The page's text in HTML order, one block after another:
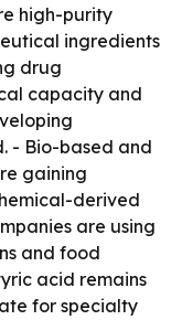
high-purity
ingredients
drug
capacity and
- Bio-based and
gaining
derived
are using
and food
acid remains
for specialty